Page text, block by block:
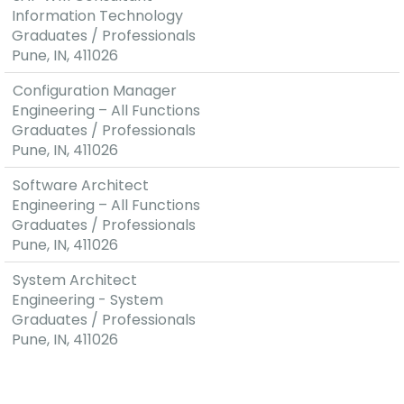
Technologies,
excellent
feedback
from
prototypes
resulting in
pre-
development
contracts
with OEM's
(Original
Equipment
Manufacturer)
Layered
and modular
software
architecture
Information Technology
Graduates / Professionals
Pune, IN, 411026
Configuration Manager
Engineering – All Functions
Graduates / Professionals
Pune, IN, 411026
Software Architect
Engineering – All Functions
Graduates / Professionals
Pune, IN, 411026
System Architect
Engineering - System
Graduates / Professionals
Pune, IN, 411026